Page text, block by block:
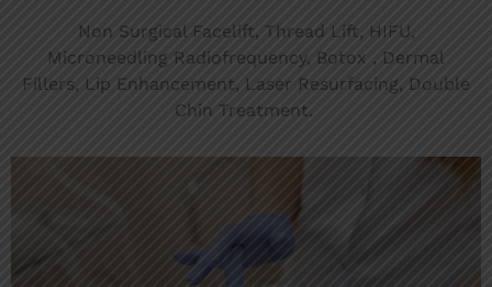
Non Surgical Facelift, Thread Lift, HIFU,
Microneedling Radiofrequency, Botox , Dermal
Fillers, Lip Enhancement, Laser Resurfacing, Double
Chin Treatment.